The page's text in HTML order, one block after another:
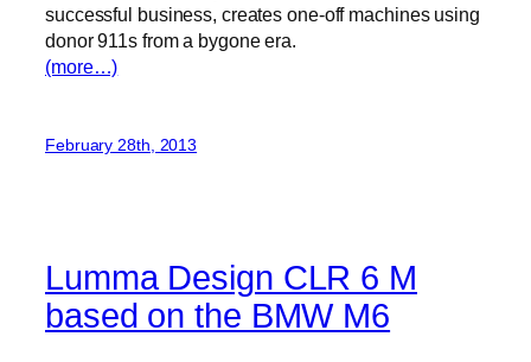
successful business, creates one-off machines using
donor 911s from a bygone era.
(more…)
February 28th, 2013
Lumma Design CLR 6 M
based on the BMW M6